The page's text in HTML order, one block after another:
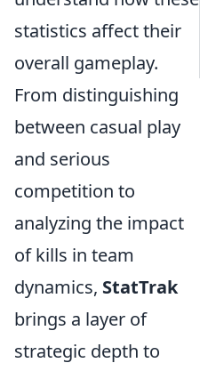
statistics affect their
overall gameplay.
From distinguishing
between casual play
and serious
competition to
analyzing the impact
of kills in team
dynamics, StatTrak
brings a layer of
strategic depth to